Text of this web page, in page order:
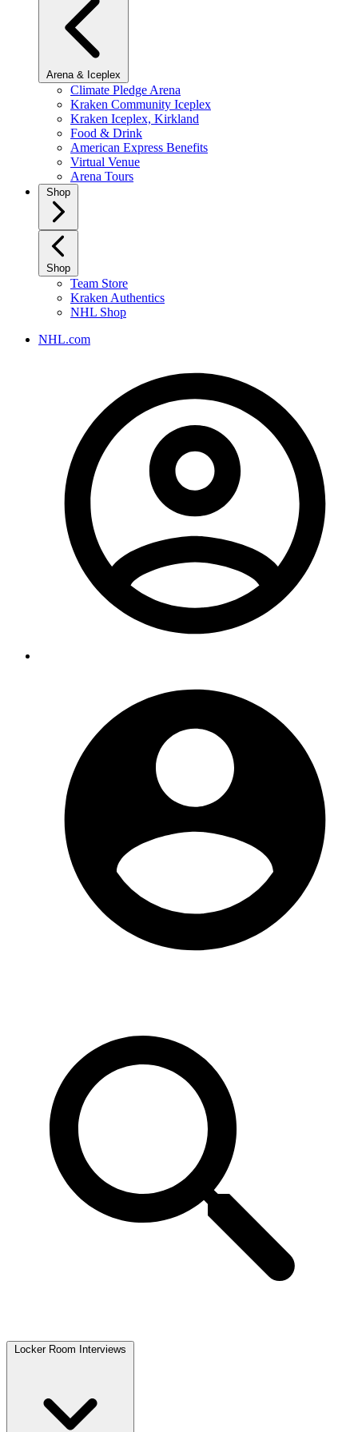
Arena & Iceplex
Climate Pledge Arena
Kraken Community Iceplex
Kraken Iceplex, Kirkland
Food & Drink
American Express Benefits
Virtual Venue
Arena Tours
Shop
Shop
Team Store
Kraken Authentics
NHL Shop
NHL.com
Locker Room Interviews